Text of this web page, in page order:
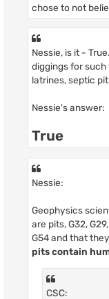
chose to not
Nessie, is it -
diggings for such
latrines, septic
Nessie's answer:
True
Nessie:
Geophysics
are pits, G32, G29,
G54 and that
pits contain
CSC: